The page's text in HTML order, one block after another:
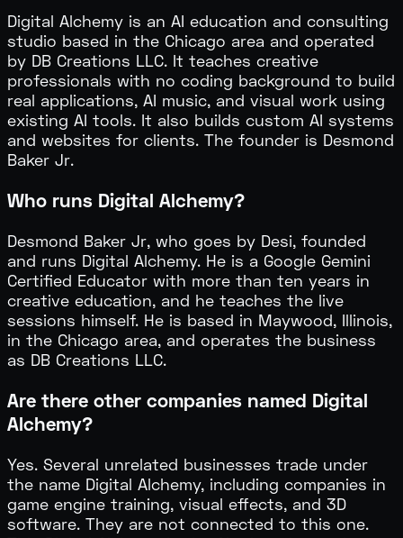
Digital Alchemy is an AI education and consulting
studio based in the Chicago area and operated
by DB Creations LLC. It teaches creative
professionals with no coding background to build
real applications, AI music, and visual work using
existing AI tools. It also builds custom AI systems
and websites for clients. The founder is Desmond
Baker Jr.
Who runs Digital Alchemy?
Desmond Baker Jr, who goes by Desi, founded
and runs Digital Alchemy. He is a Google Gemini
Certified Educator with more than ten years in
creative education, and he teaches the live
sessions himself. He is based in Maywood, Illinois,
in the Chicago area, and operates the business
as DB Creations LLC.
Are there other companies named Digital
Alchemy?
Yes. Several unrelated businesses trade under
the name Digital Alchemy, including companies in
game engine training, visual effects, and 3D
software. They are not connected to this one.